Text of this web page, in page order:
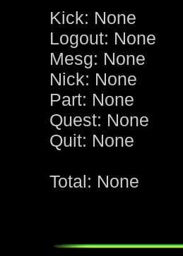
Kick: None
Logout: None
Mesg: None
Nick: None
Part: None
Quest: None
Quit: None
Total: None